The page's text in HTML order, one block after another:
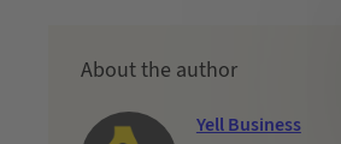
About the author
Yell Business